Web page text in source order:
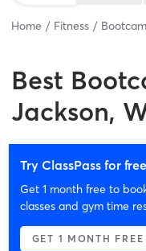
Home Fitness
Best
Jackson,
Try ClassPass for free
Get 1 month free to
classes and gym time
GET 1 MONTH FREE